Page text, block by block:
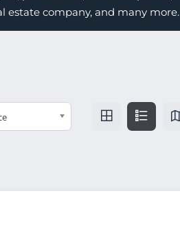
estate company, and many more.